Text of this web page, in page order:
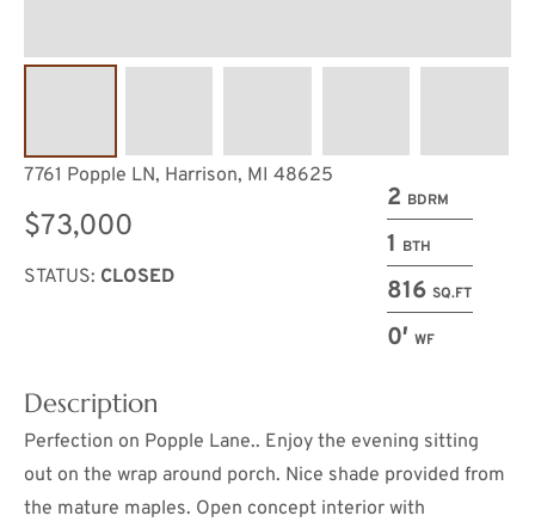
2 BDRM
1 BTH
816 SQ.FT
0′ WF
7761 Popple LN, Harrison, MI 48625
$73,000
STATUS: CLOSED
Description
Perfection on Popple Lane.. Enjoy the evening sitting
out on the wrap around porch. Nice shade provided from
the mature maples. Open concept interior with